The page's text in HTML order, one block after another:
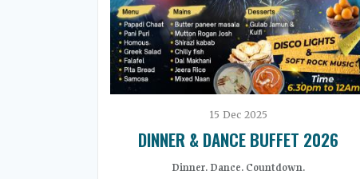
15 Dec 2025
DINNER & DANCE BUFFET 2026
Dinner. Dance. Countdown.